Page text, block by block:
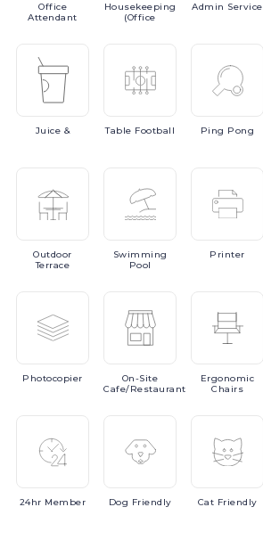
Office
Attendant
Housekeeping
(Office
Admin Service
Juice & Table Football Ping Pong
Outdoor
Terrace
Swimming
Pool
Printer
Photocopier
On-Site
Cafe/Restaurant
Ergonomic
Chairs
24hr Member Dog Friendly Cat Friendly